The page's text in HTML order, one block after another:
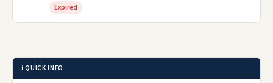
Expired
ℹ️ QUICK INFO